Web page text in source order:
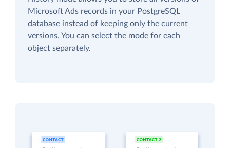
Microsoft Ads records in your PostgreSQL
database instead of keeping only the current
versions. You can select the mode for each
object separately.